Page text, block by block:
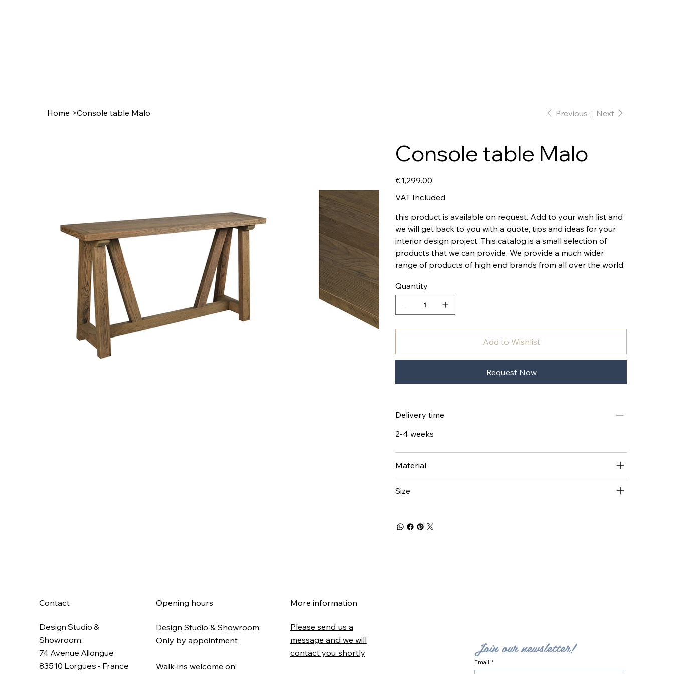
Home >Console table Malo Previous Next
Console table Malo
€1,299.00
VAT Included
this product is available on request. Add to your wish list and
we will get back to you with a quote, tips and ideas for your
interior design project. This catalog is a small selection of
products that we can provide. We provide a much wider
range of products of high end brands from all over the world.
Quantity
Add to Wishlist
Request Now
Delivery time
2-4 weeks
Material
Size
Join our newsletter!
Email *
Opening hours
Design Studio & Showroom:
Only by appointment
Walk-ins welcome on:
Contact
Design Studio &
Showroom:
74 Avenue Allongue
83510 Lorgues​ - France
More information
Please send us a
message and we will
contact you shortly